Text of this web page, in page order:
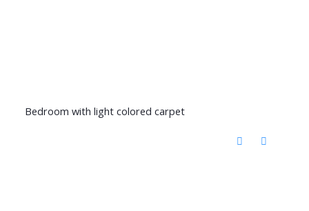
Bedroom with light colored carpet